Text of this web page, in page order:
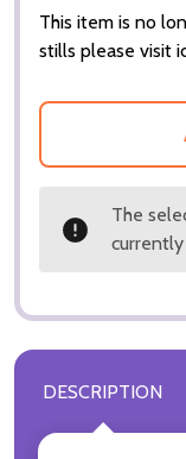
This item is no
stills please visit
The
DESCRIPTION